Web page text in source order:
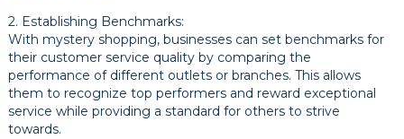
2. Establishing Benchmarks:
With mystery shopping, businesses can set benchmarks for
their customer service quality by comparing the
performance of different outlets or branches. This allows
them to recognize top performers and reward exceptional
service while providing a standard for others to strive
towards.